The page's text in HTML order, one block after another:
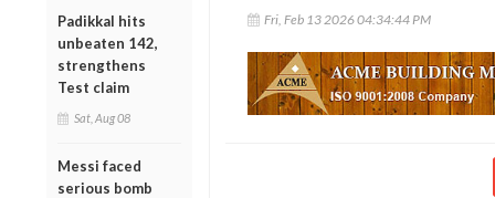
Padikkal hits
unbeaten 142,
strengthens
Test claim
Sat, Aug 08
Messi faced
serious bomb
Fri, Feb 13 2026 04:34:44 PM